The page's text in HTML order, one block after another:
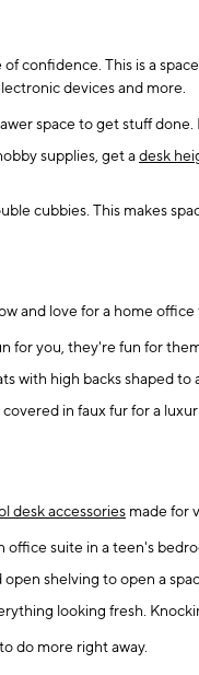
confidence. This is a
devices and more.
space to get stuff
supplies, get adesk
cubbies. This makes
and love for a home
for you, they're fun for
with high backs shaped
in faux fur for a
desk accessories made for
suite in a teen's
shelving to open a
looking fresh.
do more right away.